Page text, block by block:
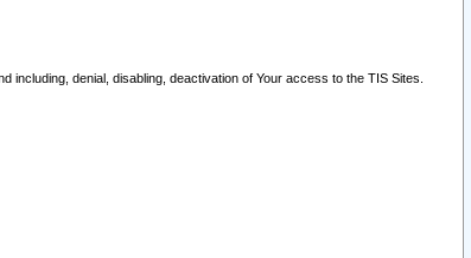
denial, disabling, deactivation of Your access to the TIS Sites.